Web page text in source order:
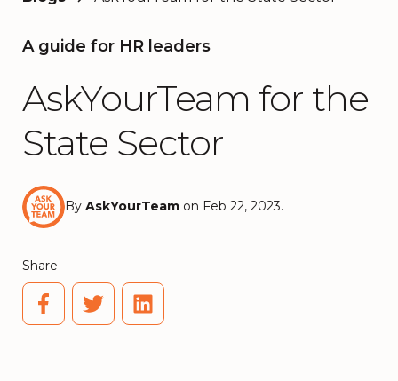
A guide for HR leaders
AskYourTeam for the
State Sector
By AskYourTeam on Feb 22, 2023.
Share